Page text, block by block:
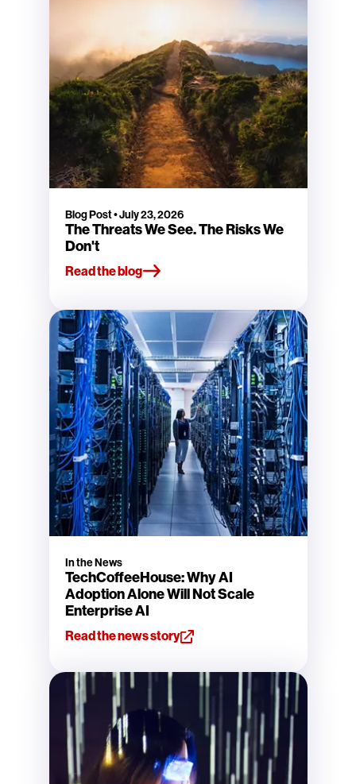
Blog Post•July 23, 2026
The Threats We See. The Risks We
Don't
Read the blog
In the News
TechCoffeeHouse: Why AI
Adoption Alone Will Not Scale
Enterprise AI
Read the news story